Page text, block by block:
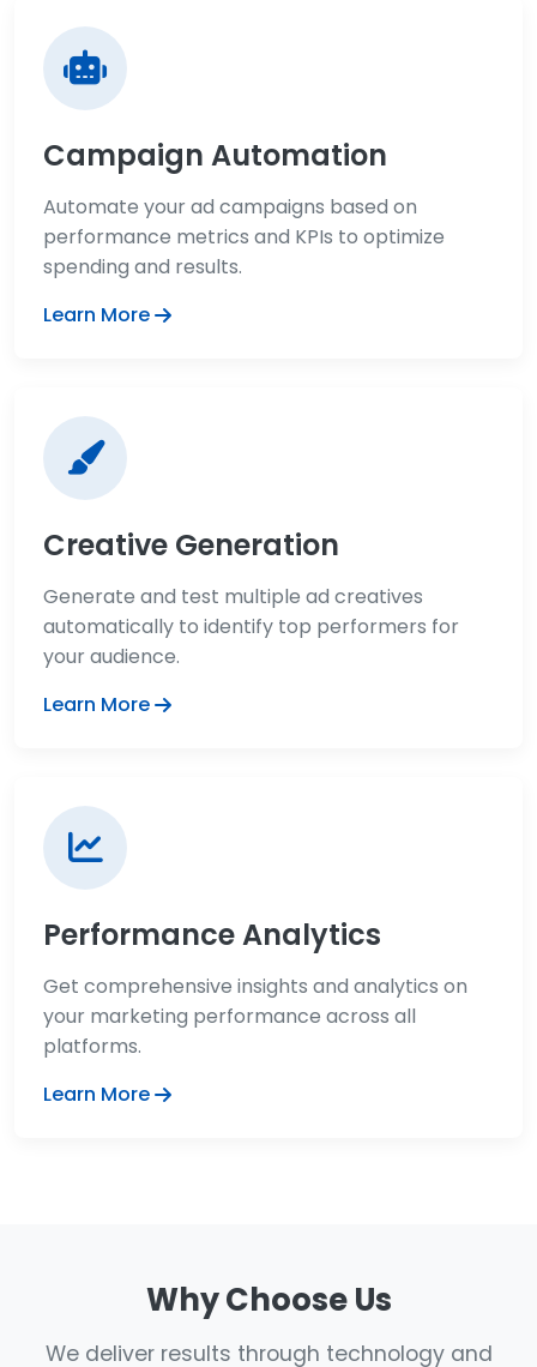
Campaign Automation
Automate your ad campaigns based on
performance metrics and KPIs to optimize
spending and results.
Learn More
Creative Generation
Generate and test multiple ad creatives
automatically to identify top performers for
your audience.
Learn More
Performance Analytics
Get comprehensive insights and analytics on
your marketing performance across all
platforms.
Learn More
Why Choose Us
We deliver results through technology and